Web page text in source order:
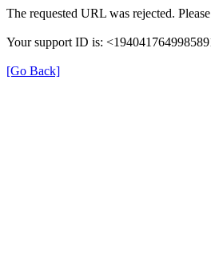
The requested URL was rejected.
Your support ID is:
[Go Back]